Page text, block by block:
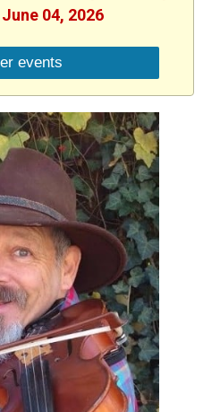
04, 2026
events